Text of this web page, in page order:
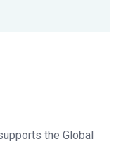
the Global